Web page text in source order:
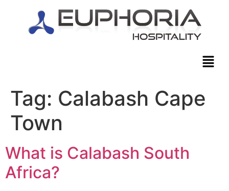
Tag: Calabash Cape
Town
What is Calabash South
Africa?